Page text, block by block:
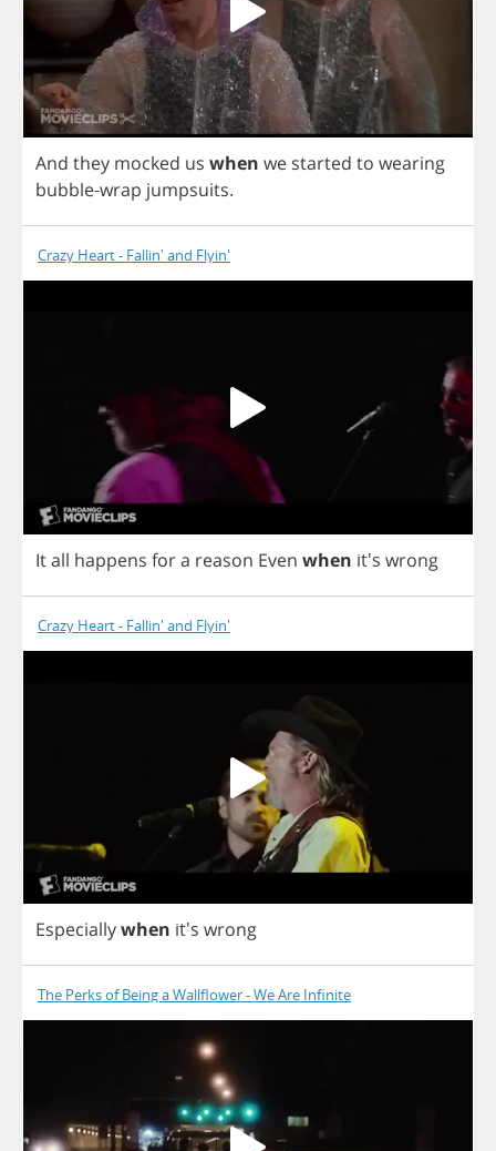
And they mocked us when we started to wearing
bubble-wrap jumpsuits.
Crazy Heart - Fallin' and Flyin'
Itall happens fora reason Even when it's wrong
Crazy Heart - Fallin' and Flyin'
Especiallywhen it's wrong
The Perks of Being a Wallflower - We Are Infinite